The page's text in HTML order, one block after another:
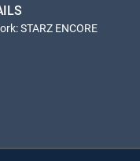
STARZ ENCORE